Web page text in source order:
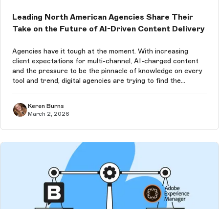
Leading North American Agencies Share Their
Take on the Future of AI-Driven Content Delivery
Agencies have it tough at the moment. With increasing
client expectations for multi-channel, AI-charged content
and the pressure to be the pinnacle of knowledge on every
tool and trend, digital agencies are trying to find the
Keren Burns
March 2, 2026